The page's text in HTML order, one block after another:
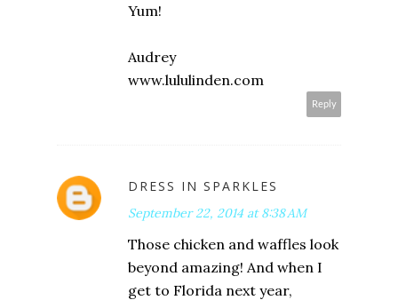
Yum!
Audrey
www.lululinden.com
Reply
DRESS IN SPARKLES
September 22, 2014 at 8:38 AM
Those chicken and waffles look
beyond amazing! And when I
get to Florida next year,